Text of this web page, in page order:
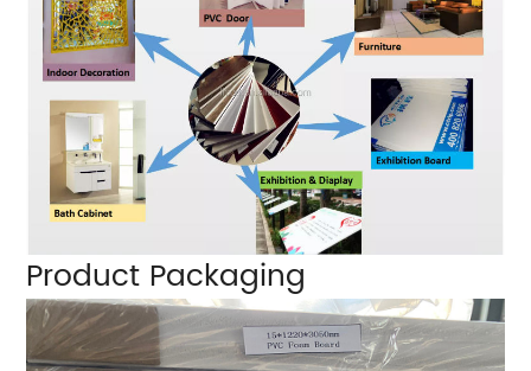
Product Packaging